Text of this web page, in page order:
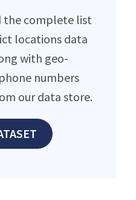
the complete list
locations data
with geo-
numbers
our data store.